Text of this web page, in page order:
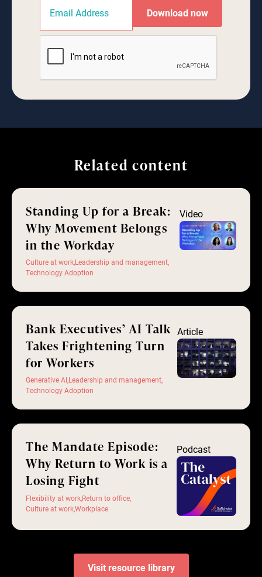
Related content
Standing Up for a Break:
Why Movement Belongs
in the Workday
Culture at work,Leadership and management,
Technology Adoption
Video
Bank Executives’ AI Talk
Takes Frightening Turn
for Workers
Generative AI,Leadership and management,
Technology Adoption
Article
The Mandate Episode:
Why Return to Work is a
Losing Fight
Flexibility at work,Return to office,
Culture at work,Workplace
Podcast
Visit resource library